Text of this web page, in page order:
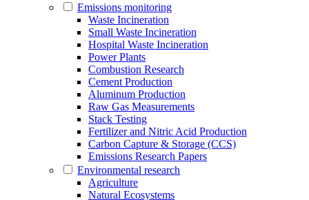
Emissions monitoring
Waste Incineration
Small Waste Incineration
Hospital Waste Incineration
Power Plants
Combustion Research
Cement Production
Aluminum Production
Raw Gas Measurements
Stack Testing
Fertilizer and Nitric Acid Production
Carbon Capture & Storage (CCS)
Emissions Research Papers
Environmental research
Agriculture
Natural Ecosystems